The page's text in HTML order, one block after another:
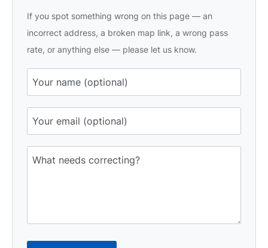
If you spot something wrong on this page — an
incorrect address, a broken map link, a wrong pass
rate, or anything else — please let us know.